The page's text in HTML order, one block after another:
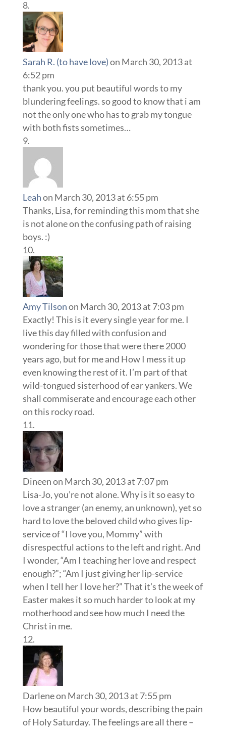
Sarah R. (to have love)on March 30, 2013 at
6:52 pm
thank you. you put beautiful words to my
blundering feelings. so good to know that i am
not the only one who has to grab my tongue
with both fists sometimes…
Leahon March 30, 2013 at 6:55 pm
Thanks, Lisa, for reminding this mom that she
is not alone on the confusing path of raising
boys. :)
Amy Tilsonon March 30, 2013 at 7:03 pm
Exactly! This is it every single year for me. I
live this day filled with confusion and
wondering for those that were there 2000
years ago, but for me and How I mess it up
even knowing the rest of it. I’m part of that
wild-tongued sisterhood of ear yankers. We
shall commiserate and encourage each other
on this rocky road.
Dineenon March 30, 2013 at 7:07 pm
Lisa-Jo, you’re not alone. Why is it so easy to
love a stranger (an enemy, an unknown), yet so
hard to love the beloved child who gives lip-
service of “I love you, Mommy” with
disrespectful actions to the left and right. And
I wonder, “Am I teaching her love and respect
enough?”; “Am I just giving her lip-service
when I tell her I love her?” That it’s the week of
Easter makes it so much harder to look at my
motherhood and see how much I need the
Christ in me.
Darleneon March 30, 2013 at 7:55 pm
How beautiful your words, describing the pain
of Holy Saturday. The feelings are all there –